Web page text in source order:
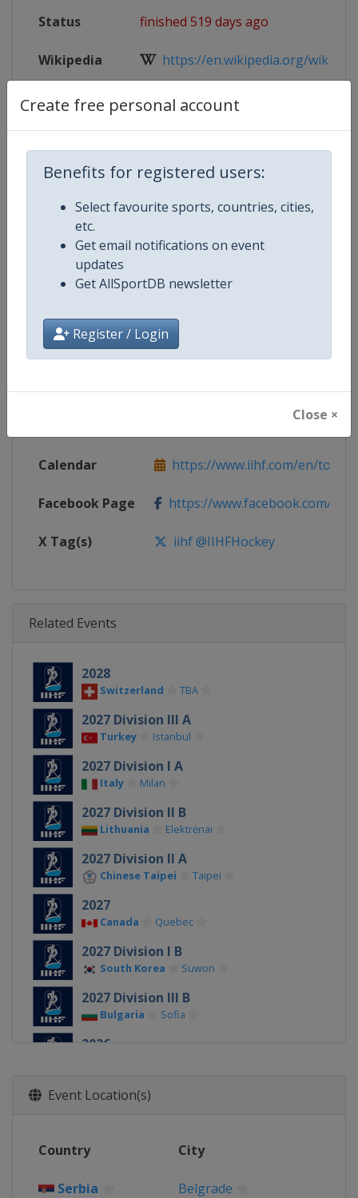
Create free personal account
Benefits for registered users:
Select favourite sports, countries, cities,
etc.
Get email notifications on event
updates
Get AllSportDB newsletter
Register / Login
Close ×
Status finished 519 days ago
Wikipedia https://en.wikipedia.org/wiki/
Website https://www.iihf.com/en/events/
Live TV https://www.youtube.com/
Competition Details
Competition
Gender Women
Continent World
Calendar https://www.iihf.com/en/
Facebook Page https://www.facebook.com/
X Tag(s) iihf @IIHFHockey
Related Events
2028
Switzerland TBA
2027 Division III A
Turkey Istanbul
2027 Division I A
Italy Milan
2027 Division II B
Lithuania Elektrėnai
2027 Division II A
Chinese Taipei Taipei
2027
Canada Quebec
2027 Division I B
South Korea Suwon
2027 Division III B
Bulgaria Sofia
2026
2026 Division II A
Slovenia
Budapest
2026 Division I B
Event Location(s)
Country City
Serbia Belgrade